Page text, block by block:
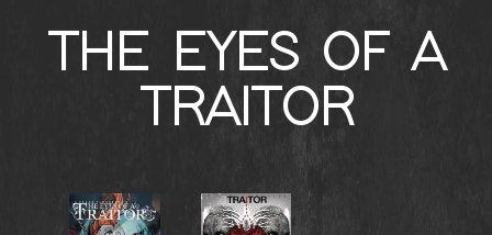
THE EYES OF A
TRAITOR